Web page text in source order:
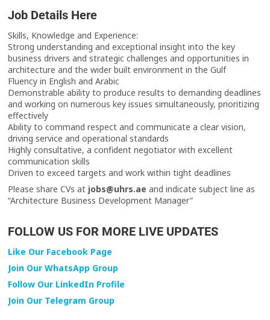
Job Details Here
Skills, Knowledge and Experience:
Strong understanding and exceptional insight into the key
business drivers and strategic challenges and opportunities in
architecture and the wider built environment in the Gulf
Fluency in English and Arabic
Demonstrable ability to produce results to demanding deadlines
and working on numerous key issues simultaneously, prioritizing
effectively
Ability to command respect and communicate a clear vision,
driving service and operational standards
Highly consultative, a confident negotiator with excellent
communication skills
Driven to exceed targets and work within tight deadlines
Please share CVs at jobs@uhrs.ae and indicate subject line as
“Architecture Business Development Manager”
FOLLOW US FOR MORE LIVE UPDATES
Like Our Facebook Page
Join Our WhatsApp Group
Follow Our LinkedIn Profile
Join Our Telegram Group